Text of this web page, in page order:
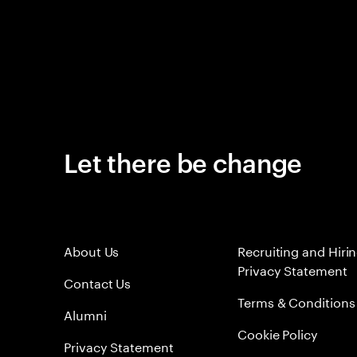
Let there be change
About Us
Contact Us
Alumni
Privacy Statement
Recruiting and
Privacy Statement
Terms & Conditions
Cookie Policy